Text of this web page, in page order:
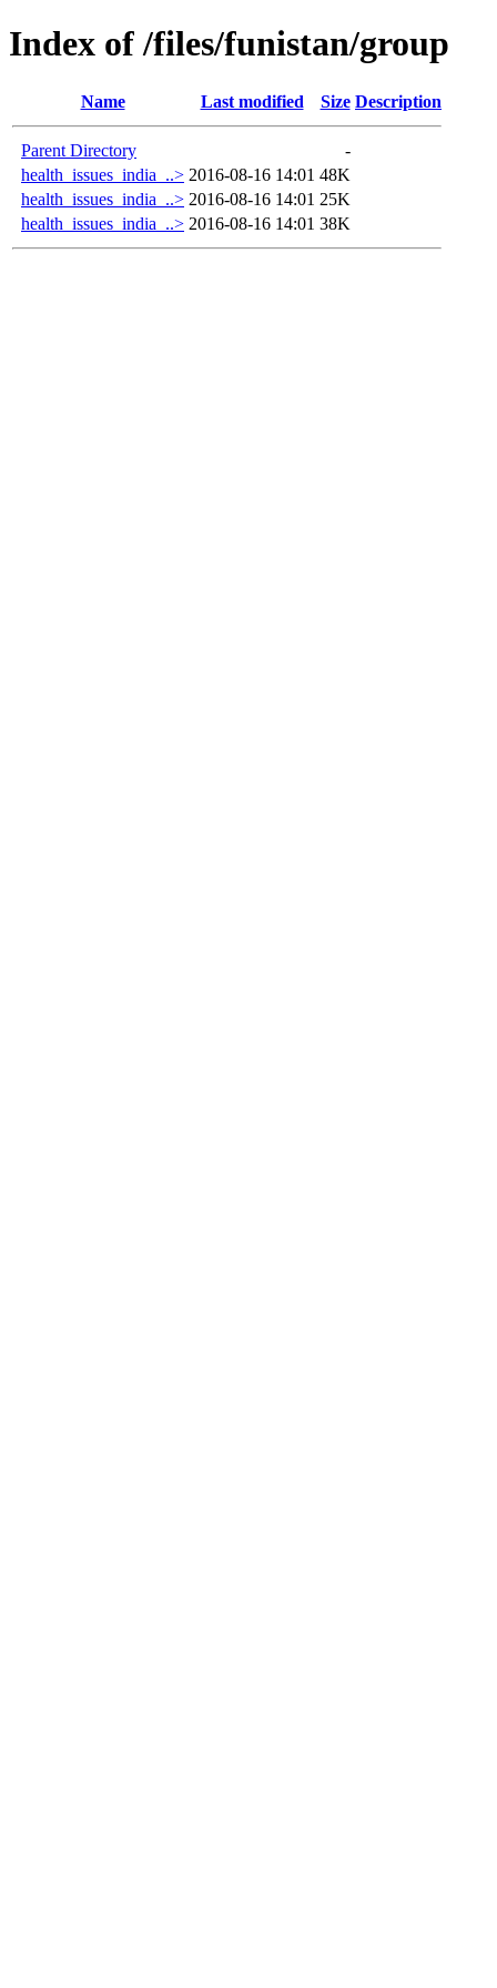
Index of /files/funistan/group
Name Last modified Size Description
Parent Directory
-
health_issues_india_..> 2016-08-16 14:01 48K
health_issues_india_..> 2016-08-16 14:01 25K
health_issues_india_..> 2016-08-16 14:01 38K